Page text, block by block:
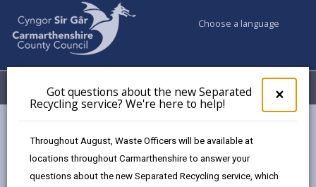
×
pop-
up
Got questions about the new Separated
Recycling service? We're here to help!
Throughout August, Waste Officers will be available at
locations throughout Carmarthenshire to answer your
questions about the new Separated Recycling service, which
Choose a language
Menu My Accounts
Llandybie Youth Club